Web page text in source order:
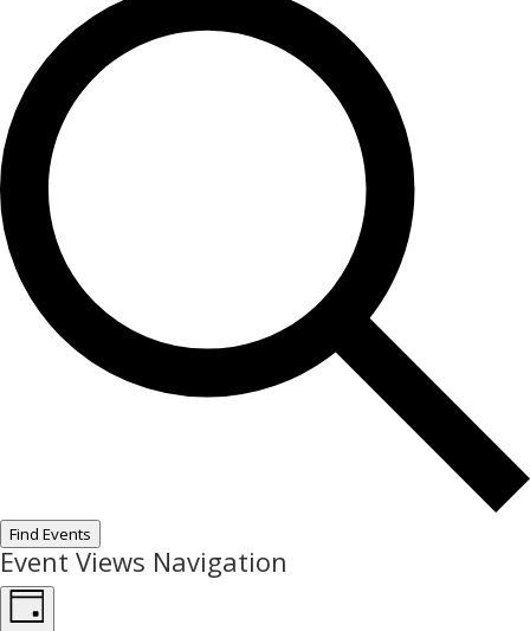
Find Events
Event Views Navigation